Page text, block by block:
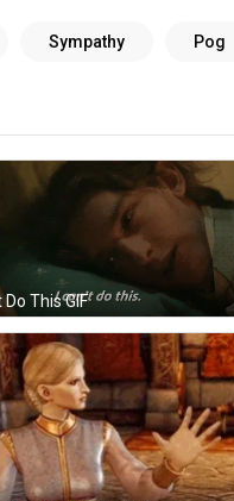
Do This GIF